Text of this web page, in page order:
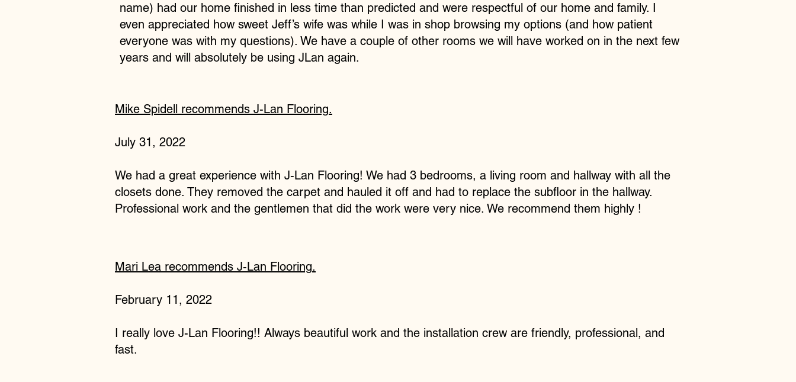
name) had our home finished in less time than predicted and were respectful of our home and family. I
even appreciated how sweet Jeff’s wife was while I was in shop browsing my options (and how patient
everyone was with my questions). We have a couple of other rooms we will have worked on in the next few
years and will absolutely be using JLan again.
Mike Spidell recommends J-Lan Flooring.
July 31, 2022
We had a great experience with J-Lan Flooring! We had 3 bedrooms, a living room and hallway with all the
closets done. They removed the carpet and hauled it off and had to replace the subfloor in the hallway.
Professional work and the gentlemen that did the work were very nice. We recommend them highly !
Mari Lea recommends J-Lan Flooring.
February 11, 2022
I really love J-Lan Flooring!! Always beautiful work and the installation crew are friendly, professional, and
fast.